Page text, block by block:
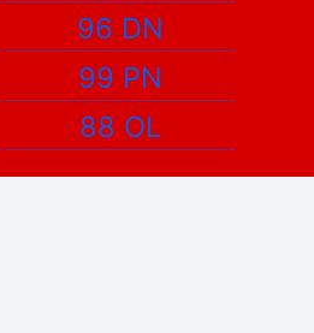
96 DN
99 PN
88 OL